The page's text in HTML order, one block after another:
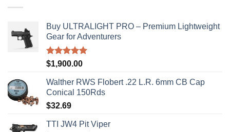
Buy ULTRALIGHT PRO – Premium Lightweight
Gear for Adventurers
Rated5.00
$1,900.00
Walther RWS Flobert .22 L.R. 6mm CB Cap
Conical 150Rds
$32.69
TTI JW4 Pit Viper